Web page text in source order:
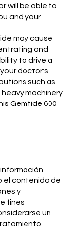
will be able to
and your
may cause
and
to drive a
doctor's
such as
machinery
Gemtide 600
el contenido de
y
fines
un